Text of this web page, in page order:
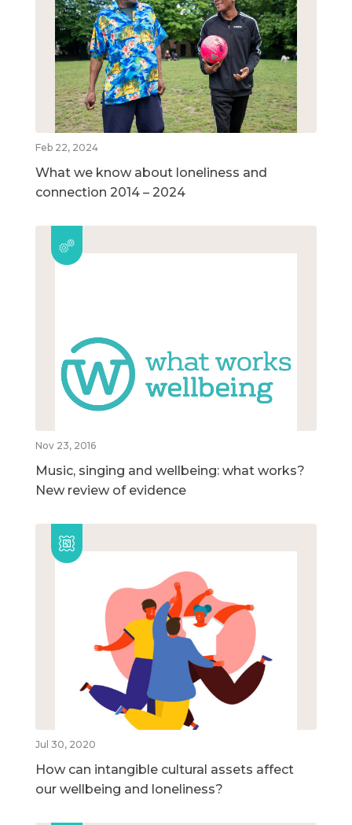
Feb 22, 2024
What we know about loneliness and
connection 2014 – 2024
Nov 23, 2016
Music, singing and wellbeing: what works?
New review of evidence
Jul 30, 2020
How can intangible cultural assets affect
our wellbeing and loneliness?